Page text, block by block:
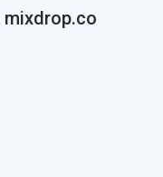
mixdrop.co